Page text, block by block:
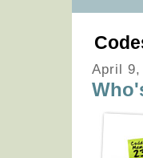
April 9,